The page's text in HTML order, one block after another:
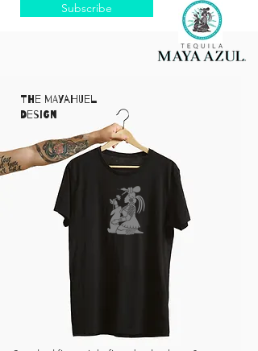
Subscribe
The Mayahuel
Design